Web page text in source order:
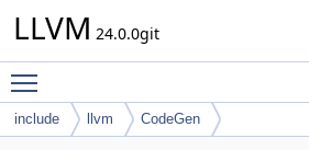
LLVM 24.0.0git
include llvm CodeGen